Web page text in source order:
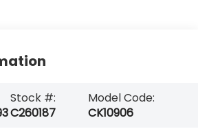
Stock #:
C260187
Model Code:
CK10906